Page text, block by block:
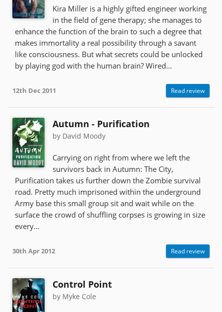
Kira Miller is a highly gifted engineer working
in the field of gene therapy; she manages to
enhance the function of the brain to such a degree that
makes immortality a real possibility through a savant
like consciousness. But what secrets could be unlocked
by playing god with the human brain? Wired...
12th Dec 2011 Read review
Autumn - Purification
by David Moody
Carrying on right from where we left the
survivors back in Autumn: The City,
Purification takes us further down the Zombie survival
road. Pretty much imprisoned within the underground
Army base this small group sit and wait while on the
surface the crowd of shuffling corpses is growing in size
every...
30th Apr 2012 Read review
Control Point
by Myke Cole